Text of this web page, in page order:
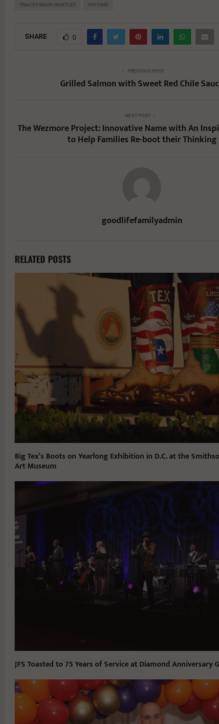
TRACEY NASH-HUNTLEY VICTIMS
SHARE 0
PREVIOUS POST
Grilled Salmon with Sweet Red Chile
NEXT POST
The Wezmore Project: Innovative Name with An
to Help Families Re-boot their Thinking
goodlifefamilyadmin
RELATED POSTS
Big Tex’s Boots on Yearlong Exhibition in D.C. at the
Art Museum
JFS Toasted to 75 Years of Service at Diamond Anniversary